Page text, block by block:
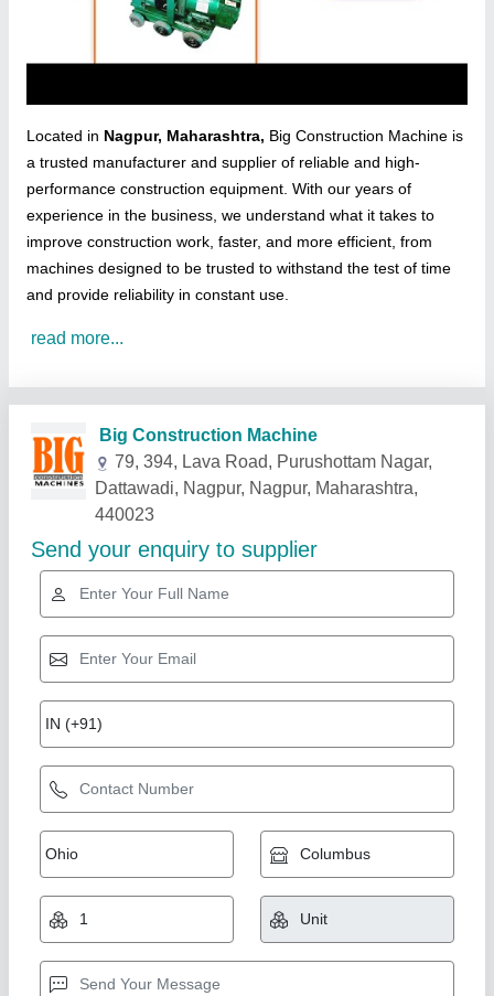
Located in Nagpur, Maharashtra, Big Construction Machine is
a trusted manufacturer and supplier of reliable and high-
performance construction equipment. With our years of
experience in the business, we understand what it takes to
improve construction work, faster, and more efficient, from
machines designed to be trusted to withstand the test of time
and provide reliability in constant use.
read more...
Related Products Show More
Mild Steel MS Track Roller
₹ 4,500
Availability
Brand: Rockland Earthmovers
Color : Yellow AND Black